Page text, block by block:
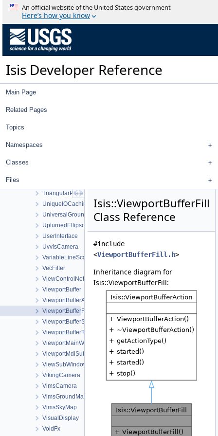
An official website of the United States government
Here’s how you know
Isis Developer Reference
Main Page
Related Pages
Topics
Namespaces
Classes
Files
Threshold
TiffExporter
TiffImporter
TileManager
ToolList
ToolPad
TProjection
TriangularPlate
UniqueIOCachingAlgorithm
UniversalGroundMap
UpturnedEllipsoidTransverseAzimuthal
UserInterface
UvvisCamera
VariableLineScanCameraDetectorMap
VecFilter
ViewControlNet3DWorkOrder
ViewportBuffer
ViewportBufferAction
ViewportBufferFill
ViewportBufferStretch
ViewportBufferTransform
ViewportMainWindow
ViewportMdiSubWindow
ViewSubWindow
VikingCamera
VimsCamera
VimsGroundMap
VimsSkyMap
VisualDisplay
VoidFx
Isis::ViewportBufferFill
Class Reference
#include
<ViewportBufferFill.h>
Inheritance diagram for
Isis::ViewportBufferFill: